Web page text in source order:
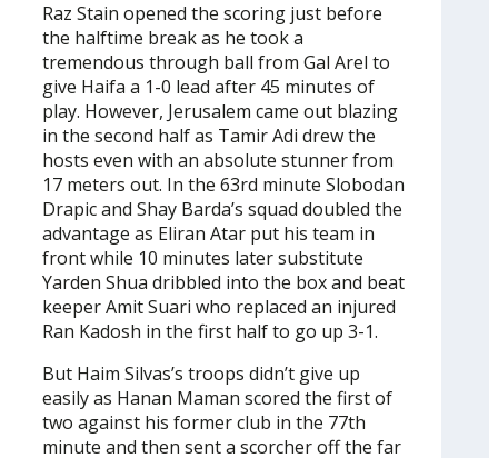
Raz Stain opened the scoring just before
the halftime break as he took a
tremendous through ball from Gal Arel to
give Haifa a 1-0 lead after 45 minutes of
play. However, Jerusalem came out blazing
in the second half as Tamir Adi drew the
hosts even with an absolute stunner from
17 meters out. In the 63rd minute Slobodan
Drapic and Shay Barda’s squad doubled the
advantage as Eliran Atar put his team in
front while 10 minutes later substitute
Yarden Shua dribbled into the box and beat
keeper Amit Suari who replaced an injured
Ran Kadosh in the first half to go up 3-1.
But Haim Silvas’s troops didn’t give up
easily as Hanan Maman scored the first of
two against his former club in the 77th
minute and then sent a scorcher off the far